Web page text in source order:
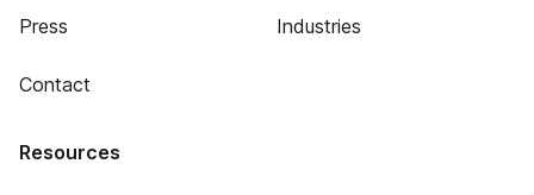
Press
Contact
Industries
Resources